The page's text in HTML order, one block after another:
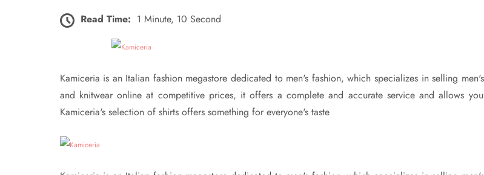
Read Time: 1 Minute, 10 Second
Kamiceria is an Italian fashion megastore dedicated to men's fashion, which specializes in selling
and knitwear online at competitive prices, it offers a complete and accurate service and allows
Kamiceria's selection of shirts offers something for everyone's taste